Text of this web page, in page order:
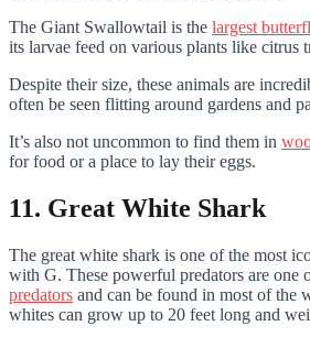
The Giant Swallowtail is the largest
its larvae feed on various plants like citrus
Despite their size, these animals are
often be seen flitting around gardens and
It’s also not uncommon to find them in
for food or a place to lay their eggs.
11. Great White Shark
The great white shark is one of the most
with G. These powerful predators are one
predators and can be found in most of the
whites can grow up to 20 feet long and